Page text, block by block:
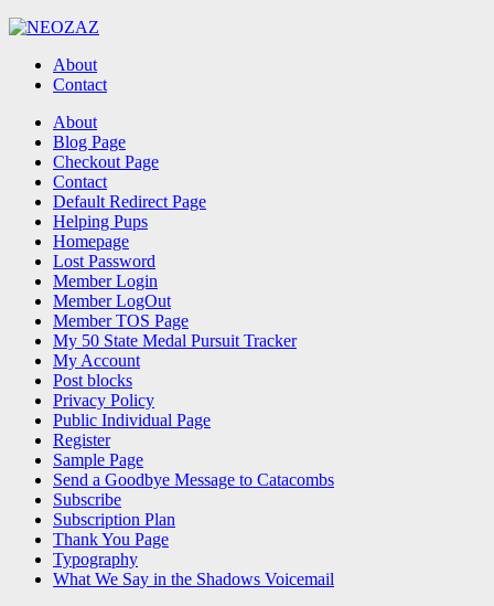
About
Contact
Search About
Blog Page
Checkout Page
Contact
Default Redirect Page
Helping Pups
Homepage
Lost Password
Member Login
Member LogOut
Member TOS Page
My 50 State Medal Pursuit Tracker
My Account
Post blocks
Privacy Policy
Public Individual Page
Register
Sample Page
Send a Goodbye Message to Catacombs
Subscribe
Subscription Plan
Thank You Page
Typography
What We Say in the Shadows Voicemail